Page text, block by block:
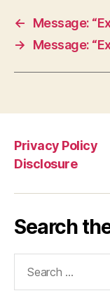
←
Message:
→
Message:
Privacy Policy
Disclosure
Search